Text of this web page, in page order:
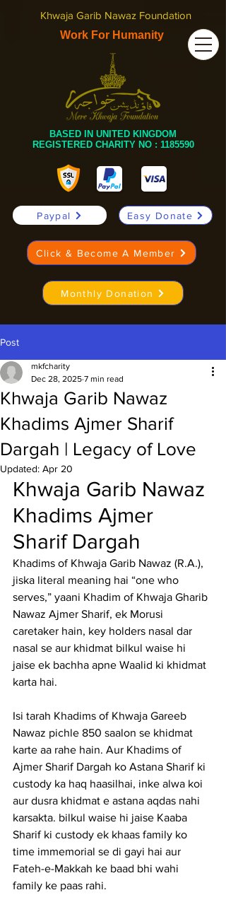
Khwaja Garib Nawaz Foundation
Work For Humanity
BASED IN UNITED KINGDOM
REGISTERED CHARITY NO : 1185590
Paypal Easy Donate
Click & Become A Member
Monthly Donation
Post
Khwaja Garib Nawaz
Khadims Ajmer Sharif
Dargah | Legacy of Love
mkfcharity
Dec 28, 2025 7 min read
Updated: Apr 20
Khwaja Garib Nawaz
Khadims Ajmer
Sharif Dargah
Khadims of Khwaja Garib Nawaz (R.A.),
jiska literal meaning hai “one who
serves,” yaani Khadim of Khwaja Gharib
Nawaz Ajmer Sharif, ek Morusi
caretaker hain, key holders nasal dar
nasal se aur khidmat bilkul waise hi
jaise ek bachha apne Waalid ki khidmat
karta hai.
Isi tarah Khadims of Khwaja Gareeb
Nawaz pichle 850 saalon se khidmat
karte aa rahe hain. Aur Khadims of
Ajmer Sharif Dargah ko Astana Sharif ki
custody ka haq haasilhai, inke alwa koi
aur dusra khidmat e astana aqdas nahi
karsakta. bilkul waise hi jaise Kaaba
Sharif ki custody ek khaas family ko
time immemorial se di gayi hai aur
Fateh-e-Makkah ke baad bhi wahi
family ke paas rahi.